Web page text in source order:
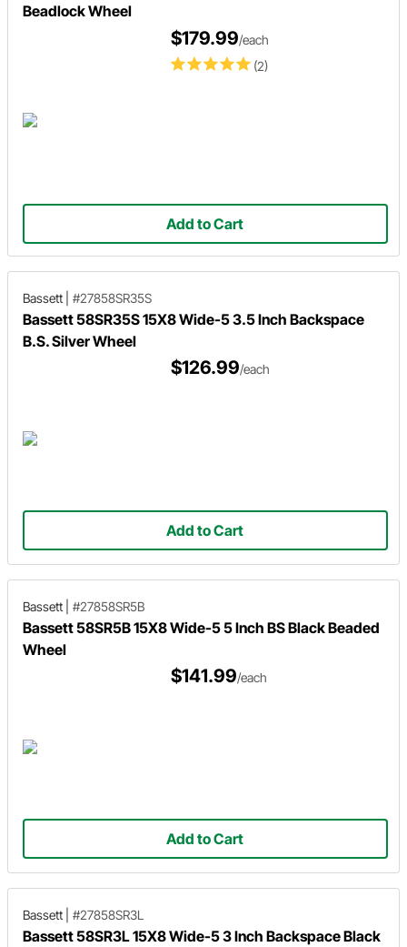
Beadlock Wheel
(2)
$179.99/each
Add to Cart
Bassett #27858SR35S
Bassett 58SR35S 15X8 Wide-5 3.5 Inch Backspace
B.S. Silver Wheel
$126.99/each
Add to Cart
Bassett #27858SR5B
Bassett 58SR5B 15X8 Wide-5 5 Inch BS Black Beaded
Wheel
$141.99/each
Add to Cart
Bassett #27858SR3L
Bassett 58SR3L 15X8 Wide-5 3 Inch Backspace Black